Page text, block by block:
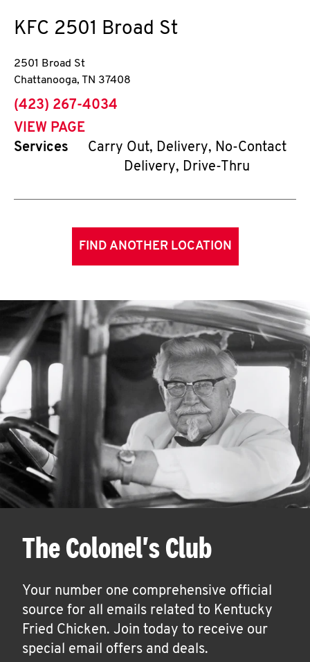
KFC 2501 Broad St
2501 Broad St
Chattanooga, TN 37408
phone
(423) 267-4034
VIEW PAGE
Services
Carry Out, Delivery, No-Contact
Delivery, Drive-Thru
FIND ANOTHER LOCATION
The Colonel's Club
Your number one comprehensive official
source for all emails related to Kentucky
Fried Chicken. Join today to receive our
special email offers and deals.